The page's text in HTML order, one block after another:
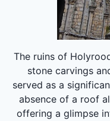
The ruins of
stone carvings
served as a
absence of a roof
offering a glimpse